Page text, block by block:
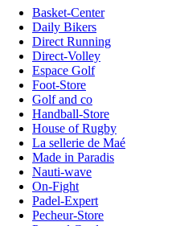
Basket-Center
Daily Bikers
Direct Running
Direct-Volley
Espace Golf
Foot-Store
Golf and co
Handball-Store
House of Rugby
La sellerie de Maé
Made in Paradis
Nauti-wave
On-Fight
Padel-Expert
Pecheur-Store